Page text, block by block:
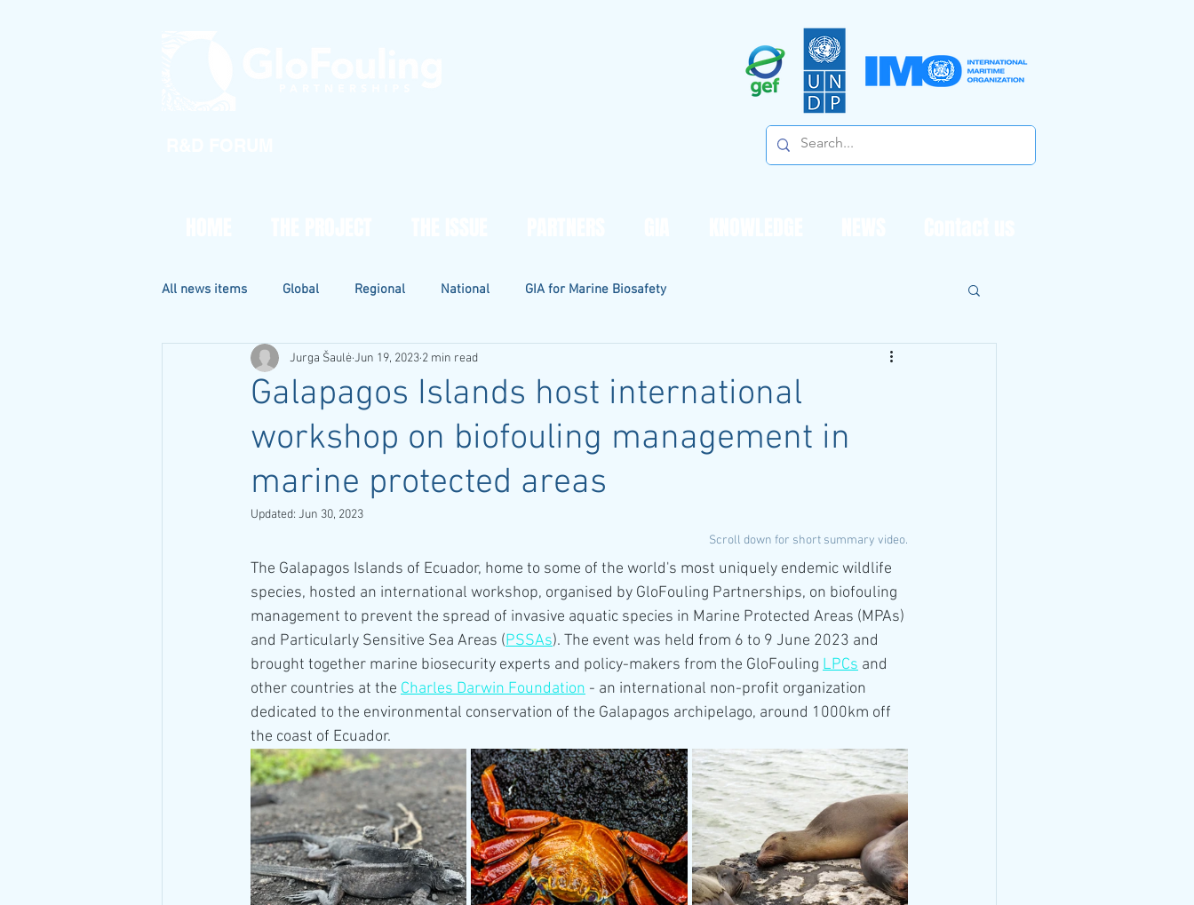
All news items Global Regional National GIA for Marine Biosafety
Galapagos Islands host international
workshop on biofouling management in
marine protected areas
Jurga ŠaulėJun 19, 2023 2 min read
Updated: Jun 30, 2023
Scroll down for short summary video.
The Galapagos Islands of Ecuador, home to some of the world's most uniquely endemic wildlife
species, hosted an international workshop, organised by GloFouling Partnerships, on biofouling
management to prevent the spread of invasive aquatic species in Marine Protected Areas (MPAs)
and Particularly Sensitive Sea Areas (PSSAs). The event was held from 6 to 9 June 2023 and
brought together marine biosecurity experts and policy-makers from the GloFouling LPCs and
other countries at the Charles Darwin Foundation - an international non-profit organization
dedicated to the environmental conservation of the Galapagos archipelago, around 1000km off
the coast of Ecuador.